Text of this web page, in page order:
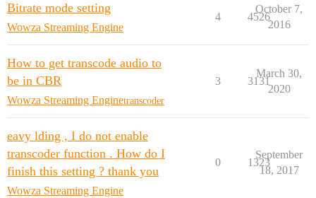
Bitrate mode setting
Wowza Streaming Engine
4 4526
October 7,
2016
How to get transcode audio to
be in CBR
Wowza Streaming Enginetranscoder
3 3131
March 30,
2020
eavy lding , I do not enable
transcoder function . How do I
finish this setting ? thank you
Wowza Streaming Engine
0 1323
September
18, 2017